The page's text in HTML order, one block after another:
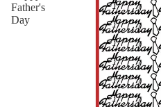
Father's
Day